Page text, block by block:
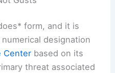
form, and it is
designation
Center based on its
threat associated